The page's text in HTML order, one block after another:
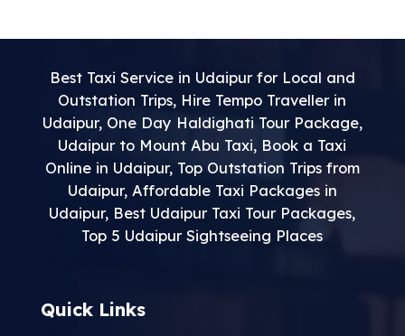
Best Taxi Service in Udaipur for Local and
Outstation Trips, Hire Tempo Traveller in
Udaipur, One Day Haldighati Tour Package,
Udaipur to Mount Abu Taxi, Book a Taxi
Online in Udaipur, Top Outstation Trips from
Udaipur, Affordable Taxi Packages in
Udaipur, Best Udaipur Taxi Tour Packages,
Top 5 Udaipur Sightseeing Places
Quick Links